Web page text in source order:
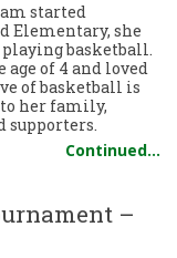
started
Elementary, she
basketball.
age of 4 and loved
of basketball is
her family,
supporters.
Continued…
–